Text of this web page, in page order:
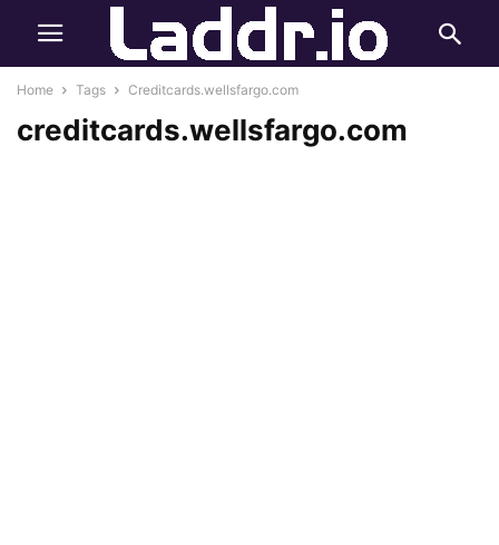
Home Tags Creditcards.wellsfargo.com
creditcards.wellsfargo.com